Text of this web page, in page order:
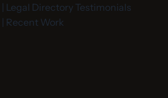
Legal Directory Testimonials
Recent Work